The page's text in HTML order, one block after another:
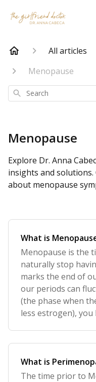
All articles
Menopause
Search
Menopause
Explore Dr. Anna
insights and
about menopause
What is
Menopause is the
naturally stop
marks the end of
our periods can
(the phase when
less estrogen), you
What is
The time prior to